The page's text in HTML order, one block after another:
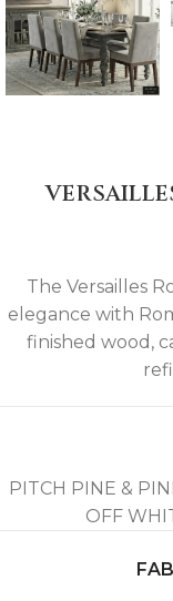
The Versailles
elegance with
finished wood,
PITCH PINE &
OFF